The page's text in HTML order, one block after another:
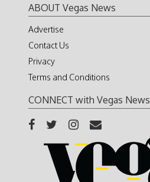
ABOUT Vegas News
Advertise
Contact Us
Privacy
Terms and Conditions
CONNECT with Vegas News